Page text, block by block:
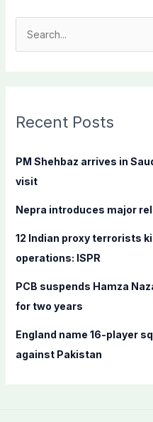
c
f
:
Recent Posts
PM Shehbaz arrives in
visit
Nepra introduces major
12 Indian proxy terrorists
operations: ISPR
PCB suspends Hamza
for two years
England name 16-player
against Pakistan